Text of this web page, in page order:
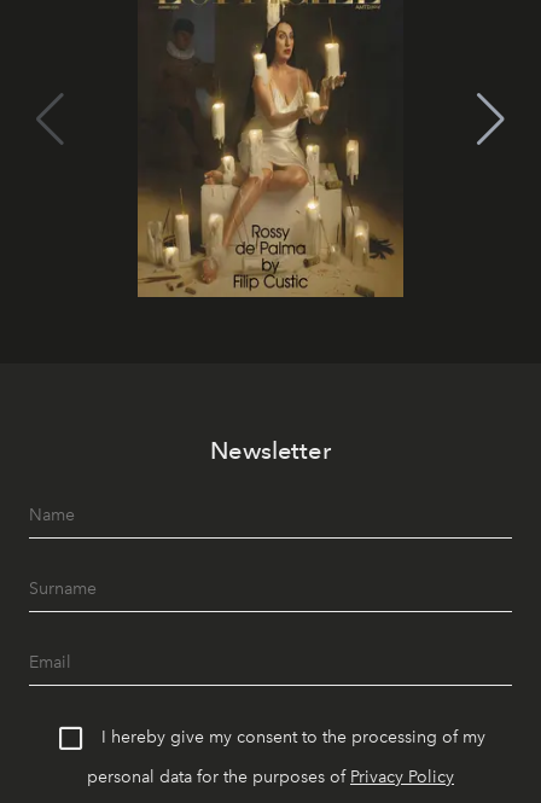
Newsletter
I hereby give my consent to the processing of my
personal data for the purposes of Privacy Policy